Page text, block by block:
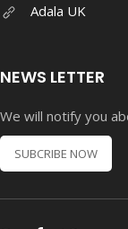
Adala UK
NEWS LETTER
We will notify you
SUBCRIBE NOW